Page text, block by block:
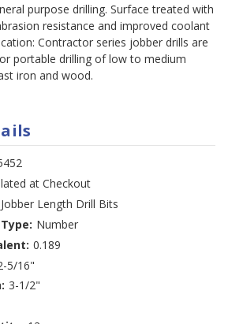
purpose drilling. Surface treated with
resistance and improved coolant
Contractor series jobber drills are
portable drilling of low to medium
iron and wood.
at Checkout
Jobber Length Drill Bits
Number
0.189
5/16"
3-1/2"